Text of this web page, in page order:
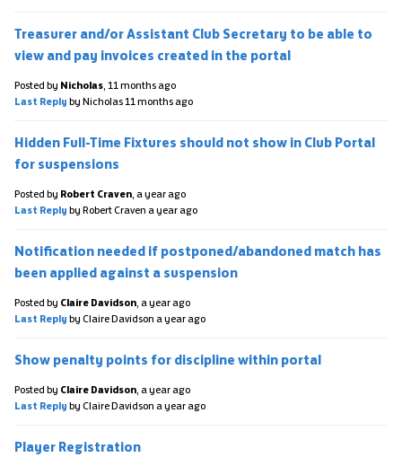
Treasurer and/or Assistant Club Secretary to be able to
view and pay invoices created in the portal
Posted by Nicholas, 11 months ago
Last Reply by Nicholas11 months ago
Hidden Full-Time Fixtures should not show in Club Portal
for suspensions
Posted by Robert Craven, a year ago
Last Reply by Robert Craven a year ago
Notification needed if postponed/abandoned match has
been applied against a suspension
Posted by Claire Davidson, a year ago
Last Reply by Claire Davidson a year ago
Show penalty points for discipline within portal
Posted by Claire Davidson, a year ago
Last Reply by Claire Davidson a year ago
Player Registration